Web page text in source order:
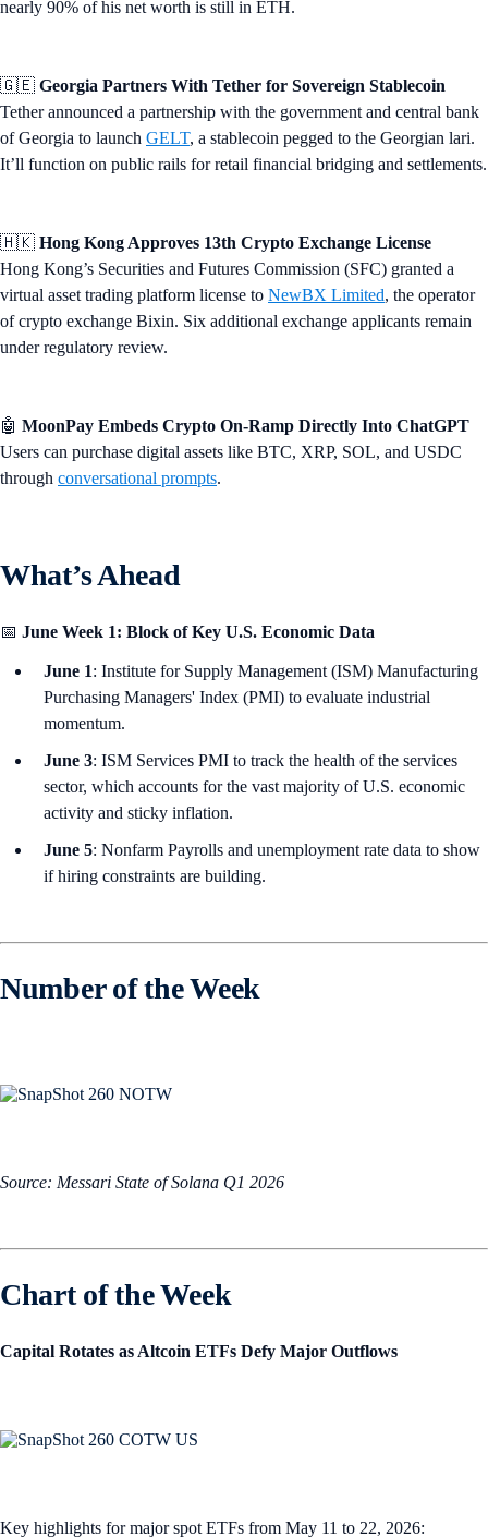
nearly 90% of his net worth is still in ETH.
🇬🇪 Georgia Partners With Tether for Sovereign Stablecoin
Tether announced a partnership with the government and central bank
of Georgia to launch GELT, a stablecoin pegged to the Georgian lari.
It’ll function on public rails for retail financial bridging and settlements.
🇭🇰 Hong Kong Approves 13th Crypto Exchange License
Hong Kong’s Securities and Futures Commission (SFC) granted a
virtual asset trading platform license to NewBX Limited, the operator
of crypto exchange Bixin. Six additional exchange applicants remain
under regulatory review.
🤖 MoonPay Embeds Crypto On-Ramp Directly Into ChatGPT
Users can purchase digital assets like BTC, XRP, SOL, and USDC
through conversational prompts.
What’s Ahead
📅 June Week 1: Block of Key U.S. Economic Data
June 1: Institute for Supply Management (ISM) Manufacturing
Purchasing Managers' Index (PMI) to evaluate industrial
momentum.
June 3: ISM Services PMI to track the health of the services
sector, which accounts for the vast majority of U.S. economic
activity and sticky inflation.
June 5: Nonfarm Payrolls and unemployment rate data to show
if hiring constraints are building.
Number of the Week
Source: Messari State of Solana Q1 2026
Chart of the Week
Capital Rotates as Altcoin ETFs Defy Major Outflows
Key highlights for major spot ETFs from May 11 to 22, 2026: